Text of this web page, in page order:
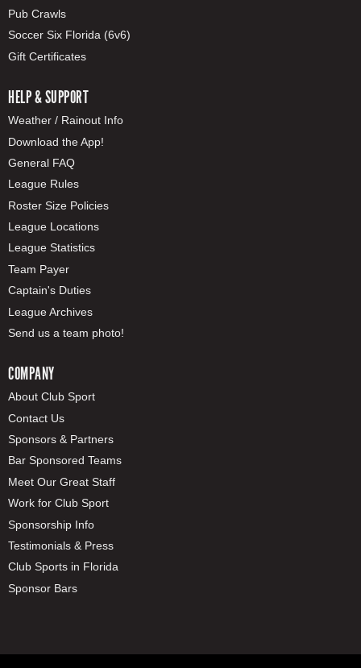
Pub Crawls
Soccer Six Florida (6v6)
Gift Certificates
HELP & SUPPORT
Weather / Rainout Info
Download the App!
General FAQ
League Rules
Roster Size Policies
League Locations
League Statistics
Team Payer
Captain's Duties
League Archives
Send us a team photo!
COMPANY
About Club Sport
Contact Us
Sponsors & Partners
Bar Sponsored Teams
Meet Our Great Staff
Work for Club Sport
Sponsorship Info
Testimonials & Press
Club Sports in Florida
Sponsor Bars